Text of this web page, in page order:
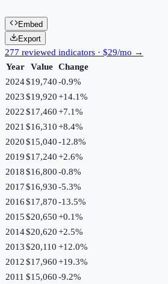
Embed
Export
277 reviewed indicators · $29/mo →
Year
Value Change
2024$19,740-0.9%
2023$19,920+14.1%
2022$17,460+7.1%
2021 $16,310+8.4%
2020$15,040-12.8%
2019$17,240+2.6%
2018$16,800-0.8%
2017$16,930-5.3%
2016$17,870-13.5%
2015$20,650+0.1%
2014$20,620+2.5%
2013$20,110 +12.0%
2012$17,960+19.3%
2011 $15,060-9.2%